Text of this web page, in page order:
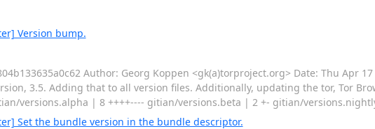
Version bump.
Author: Georg Koppen <gk(a)torproject.org> Date: Thu Apr
3.5. Adding that to all version files. Additionally, updating the tor, Tor
versions.alpha | 8 ++++---- gitian/versions.beta | 2 +- gitian/
Set the bundle version in the bundle descriptor.